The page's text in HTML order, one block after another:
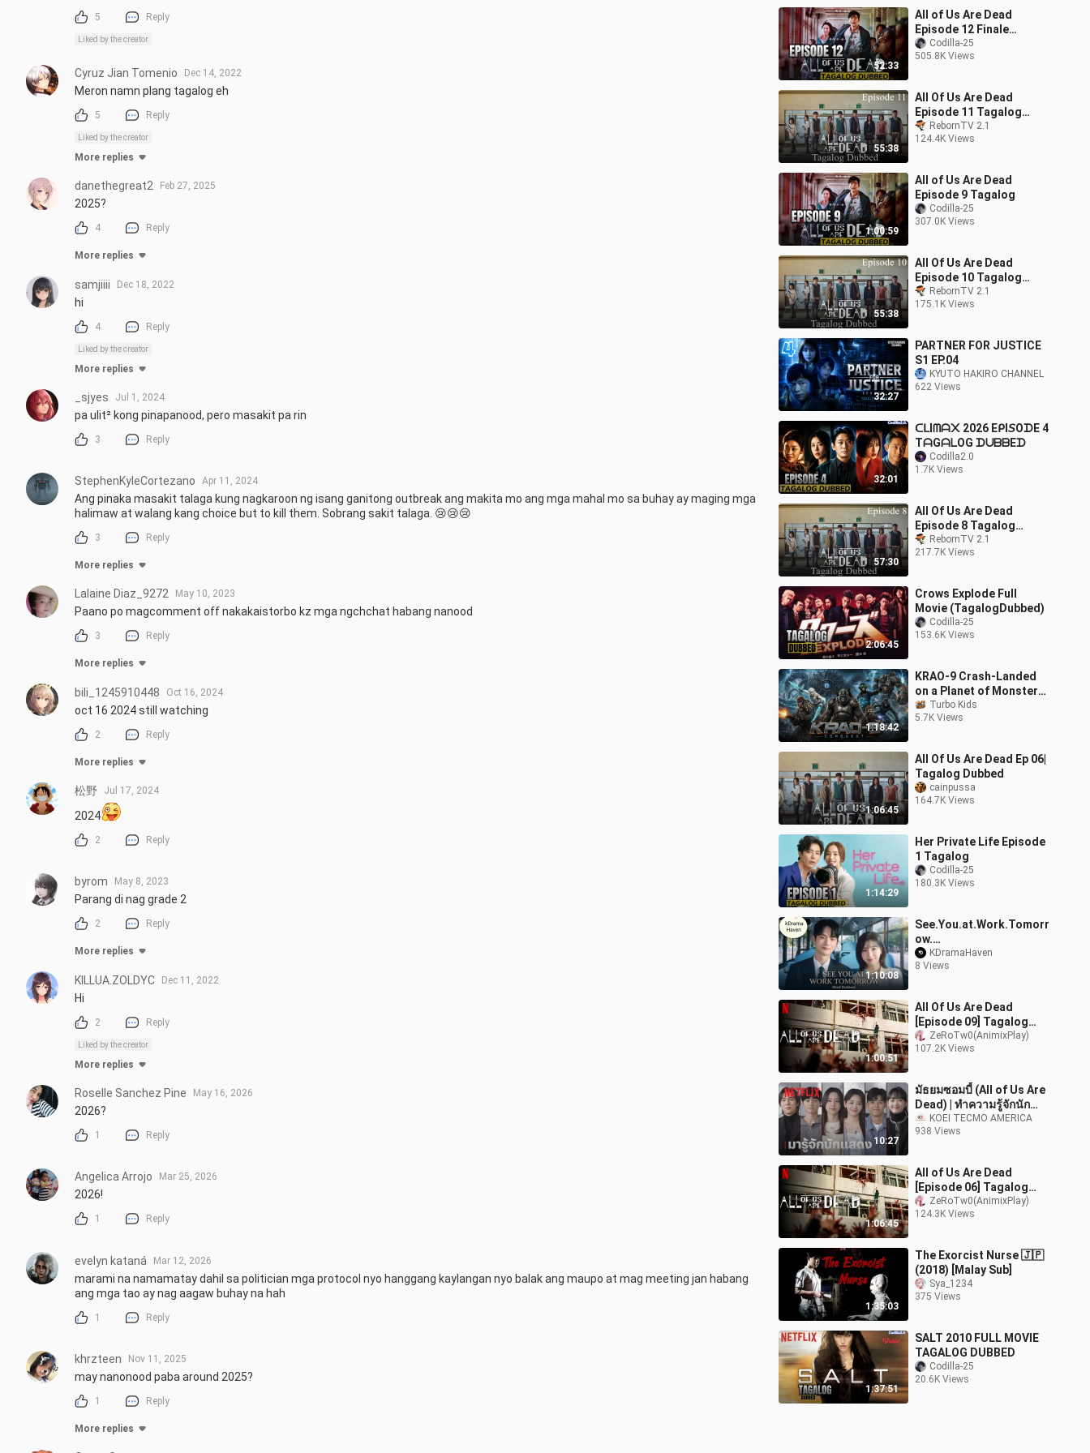
52:33
All of Us Are Dead
Episode 12 Finale
Tagalog
Codilla-25
505.8K Views
55:38
All Of Us Are Dead
Episode 11 Tagalog
Dubbed
RebornTV 2.1
124.4K Views
1:00:59
All of Us Are Dead
Episode 9 Tagalog
Codilla-25
307.0K Views
55:38
All Of Us Are Dead
Episode 10 Tagalog
Dubbed
RebornTV 2.1
175.1K Views
32:27
PARTNER FOR JUSTICE
S1 EP.04
KYUTO HAKIRO CHANNEL
622 Views
32:01
ᑕᒪIᗰᗩ᙭ 2026 EᑭI𝘚OᗪE 4
TᗩGᗩᒪOG ᗪᑌᗷᗷEᗪ
Codilla2.0
1.7K Views
57:30
All Of Us Are Dead
Episode 8 Tagalog
Dubbed
RebornTV 2.1
217.7K Views
2:06:45
Crows Explode Full
Movie (TagalogDubbed)
Codilla-25
153.6K Views
1:18:42
KRAO-9 Crash-Landed
on a Planet of Monster
Kings Sci-Fi Action Full
Movie 20
Turbo Kids
5.7K Views
1:06:45
All Of Us Are Dead Ep 06|
Tagalog Dubbed
cainpussa
164.7K Views
1:14:29
Her Private Life Episode
1 Tagalog
Codilla-25
180.3K Views
1:10:08
See.You.at.Work.Tomorr
ow.
[Hindi]_1080P_S01_EP03
KDramaHaven
8 Views
1:00:51
All Of Us Are Dead
[Episode 09] Tagalog
Dub HD
ZeRoTw0(AnimixPlay)
107.2K Views
10:27
มัธยมซอมบี้ (All of Us Are
Dead) | ทำความรู้จักนัก
แสดง | Netflix
KOEI TECMO AMERICA
938 Views
1:06:45
All of Us Are Dead
[Episode 06] Tagalog
Dub HD
ZeRoTw0(AnimixPlay)
124.3K Views
1:35:03
The Exorcist Nurse 🇯🇵
(2018) [Malay Sub]
Sya_1234
375 Views
1:37:51
SALT 2010 FULL MOVIE
TAGALOG DUBBED
Codilla-25
20.6K Views
5 Reply
Liked by the creator
Cyruz Jian Tomenio Dec 14, 2022
Meron namn plang tagalog eh
5 Reply
Liked by the creator
More replies
danethegreat2 Feb 27, 2025
2025?
4 Reply
More replies
samjiiii Dec 18, 2022
hi
4 Reply
Liked by the creator
More replies
_sjyes Jul 1, 2024
pa ulit² kong pinapanood, pero masakit pa rin
3 Reply
StephenKyleCortezano Apr 11, 2024
Ang pinaka masakit talaga kung nagkaroon ng isang ganitong outbreak ang makita mo ang mga mahal mo sa buhay ay maging mga
halimaw at walang kang choice but to kill them. Sobrang sakit talaga. 😢😢😢
3 Reply
More replies
Lalaine Diaz_9272 May 10, 2023
Paano po magcomment off nakakaistorbo kz mga ngchchat habang nanood
3 Reply
More replies
bili_1245910448 Oct 16, 2024
oct 16 2024 still watching
2 Reply
More replies
松野 Jul 17, 2024
2024
2 Reply
byrom May 8, 2023
Parang di nag grade 2
2 Reply
More replies
KILLUA.ZOLDYC Dec 11, 2022
Hi
2 Reply
Liked by the creator
More replies
Roselle Sanchez Pine May 16, 2026
2026?
1 Reply
Angelica Arrojo Mar 25, 2026
2026!
1 Reply
evelyn kataná Mar 12, 2026
marami na namamatay dahil sa politician mga protocol nyo hanggang kaylangan nyo balak ang maupo at mag meeting jan habang
ang mga tao ay nag aagaw buhay na hah
1 Reply
khrzteen Nov 11, 2025
may nanonood paba around 2025?
1 Reply
More replies